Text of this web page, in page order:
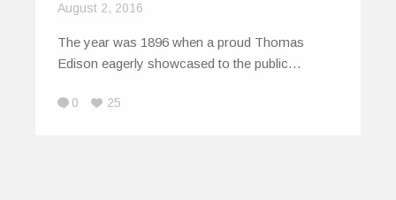
August 2, 2016
The year was 1896 when a proud Thomas
Edison eagerly showcased to the public…
0 25